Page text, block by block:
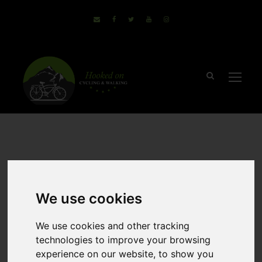
We use cookies
We use cookies and other tracking
technologies to improve your browsing
experience on our website, to show you
September 8, 2017
Sammie
Why The
Salzkammergut Is